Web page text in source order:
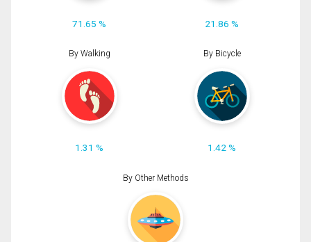
71.65 % 21.86 %
By Walking
1.31 %
By Bicycle
1.42 %
By Other Methods